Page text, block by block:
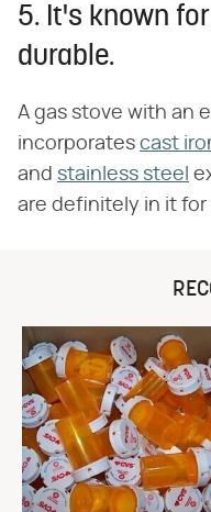
5. It's known
durable.
A gas stove with an
incorporates cast
and stainless steel
are definitely in it for